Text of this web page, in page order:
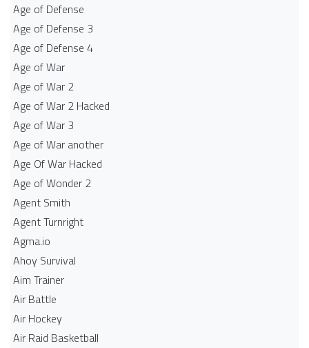
Age of Defense
Age of Defense 3
Age of Defense 4
Age of War
Age of War 2
Age of War 2 Hacked
Age of War 3
Age of War another
Age Of War Hacked
Age of Wonder 2
Agent Smith
Agent Turnright
Agma.io
Ahoy Survival
Aim Trainer
Air Battle
Air Hockey
Air Raid Basketball